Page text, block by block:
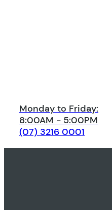
Monday to Friday:
8:00AM - 5:00PM
(07) 3216 0001